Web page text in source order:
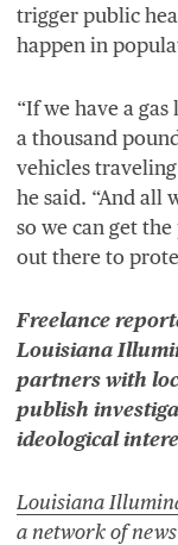
trigger public
happen in
“If we have a
a thousand
vehicles
he said. “And all
so we can get
out there to
Freelance
Louisiana
partners with
publish
ideological
Louisiana
a network of